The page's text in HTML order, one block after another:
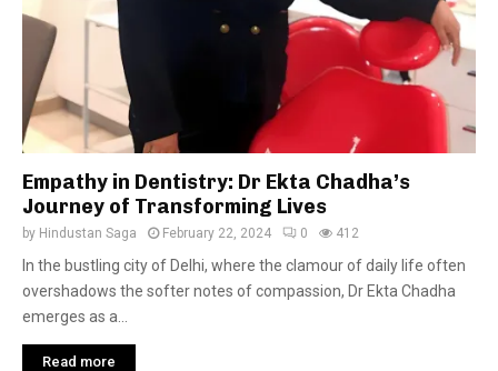
Empathy in Dentistry: Dr Ekta Chadha’s
Journey of Transforming Lives
by Hindustan Saga February 22, 2024 0 412
In the bustling city of Delhi, where the clamour of daily life often
overshadows the softer notes of compassion, Dr Ekta Chadha
emerges as a...
Read more